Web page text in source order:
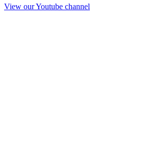
View our Youtube channel